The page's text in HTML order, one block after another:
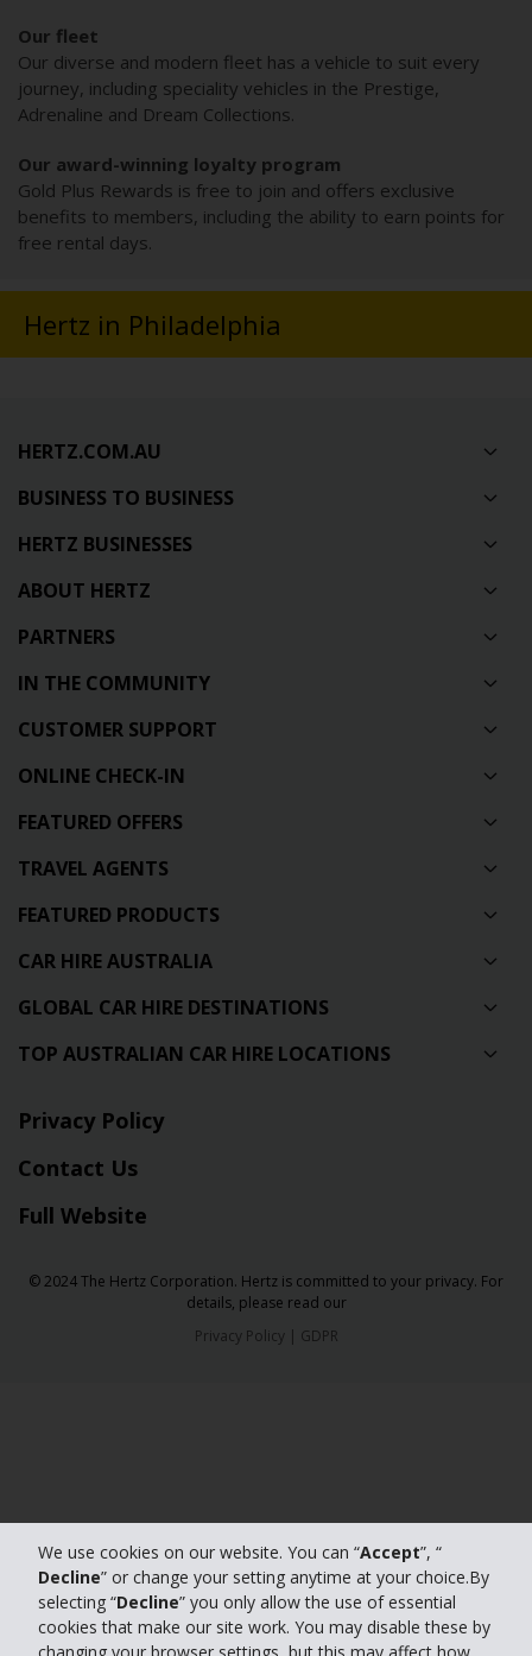
We use cookies on our website. You can “Accept”, “
Decline” or change your setting anytime at your choice.By
selecting “Decline” you only allow the use of essential
cookies that make our site work. You may disable these by
Our fleet
Our diverse and modern fleet has a vehicle to suit every
journey, including speciality vehicles in the Prestige,
Adrenaline and Dream Collections.
Our award-winning loyalty program
Gold Plus Rewards is free to join and offers exclusive
benefits to members, including the ability to earn points for
free rental days.
Hertz in Philadelphia
HERTZ.COM.AU
BUSINESS TO BUSINESS
HERTZ BUSINESSES
ABOUT HERTZ
PARTNERS
IN THE COMMUNITY
CUSTOMER SUPPORT
ONLINE CHECK-IN
FEATURED OFFERS
TRAVEL AGENTS
FEATURED PRODUCTS
CAR HIRE AUSTRALIA
GLOBAL CAR HIRE DESTINATIONS
TOP AUSTRALIAN CAR HIRE LOCATIONS
Privacy Policy
Contact Us
Full Website
© 2024 The Hertz Corporation. Hertz is committed to your privacy. For
details, please read our
Privacy Policy| GDPR